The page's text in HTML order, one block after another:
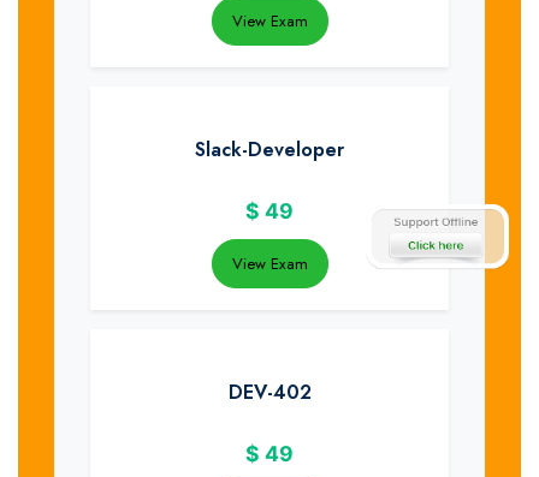
View Exam
Slack-Developer
$ 49
View Exam
DEV-402
$ 49